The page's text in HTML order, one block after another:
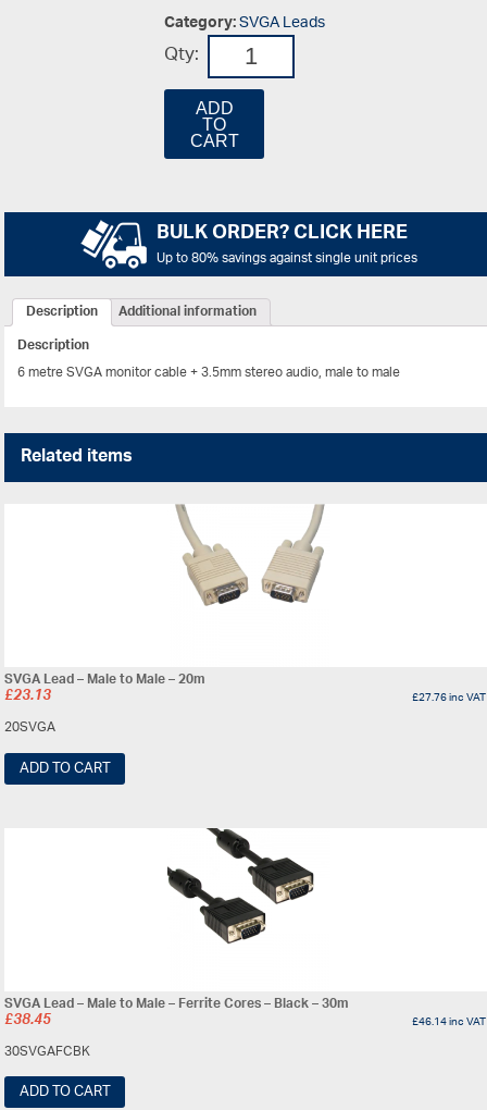
Category:SVGA Leads
Qty:
ADD
TO
CART
BULK ORDER? CLICK HERE
Up to 80% savings against single unit prices
Description
Additional information
Description
6 metre SVGA monitor cable + 3.5mm stereo audio, male to male
Related items
SVGA Lead – Male to Male – 20m
£23.13 £27.76inc VAT
20SVGA
ADD TO CART
SVGA Lead – Male to Male – Ferrite Cores – Black – 30m
£38.45 £46.14inc VAT
30SVGAFCBK
ADD TO CART